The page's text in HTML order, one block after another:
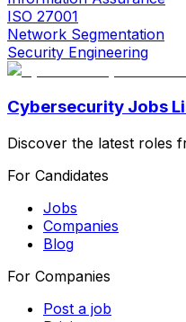
ISO 27001
Network Segmentation
Security Engineering
Cybersecurity Jobs
Discover the latest roles
For Candidates
Jobs
Companies
Blog
For Companies
Post a job